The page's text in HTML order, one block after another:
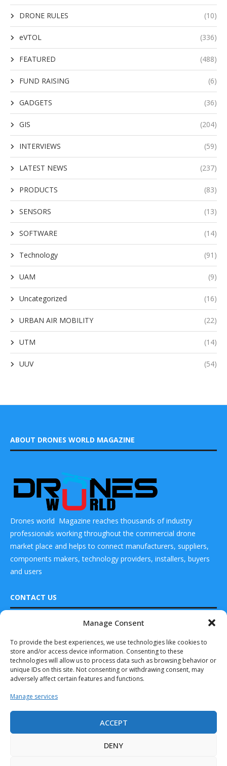
Manage Consent
To provide the best experiences, we use technologies like cookies to
store and/or access device information. Consenting to these
technologies will allow us to process data such as browsing behavior or
unique IDs on this site. Not consenting or withdrawing consent, may
adversely affect certain features and functions.
Manage services
ACCEPT
DENY
DRONE RULES (10)
eVTOL (336)
FEATURED (488)
FUND RAISING (6)
GADGETS (36)
GIS (204)
INTERVIEWS (59)
LATEST NEWS (237)
PRODUCTS (83)
SENSORS (13)
SOFTWARE (14)
Technology (91)
UAM (9)
Uncategorized (16)
URBAN AIR MOBILITY (22)
UTM (14)
UUV (54)
ABOUT DRONES WORLD MAGAZINE
Drones world Magazine reaches thousands of industry
professionals working throughout the commercial drone
market place and helps to connect manufacturers, suppliers,
components makers, technology providers, installers, buyers
and users
CONTACT US
DRONES WORLD Magazine
Real Future Media Ltd
126 Wheatfield drive Bradley stoke Bristol United
Kingdom BS32 9DD
Toyota and Joby
Complete 1st Air
Taxi...
December 12, 2024
Thales Chosen as
Supplier for
Revolutionary...